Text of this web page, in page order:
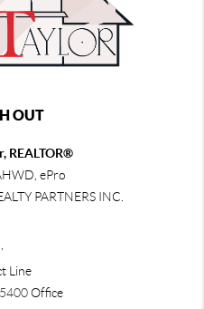
OUT
REALTOR®
ePro
PARTNERS INC.
Line
Office